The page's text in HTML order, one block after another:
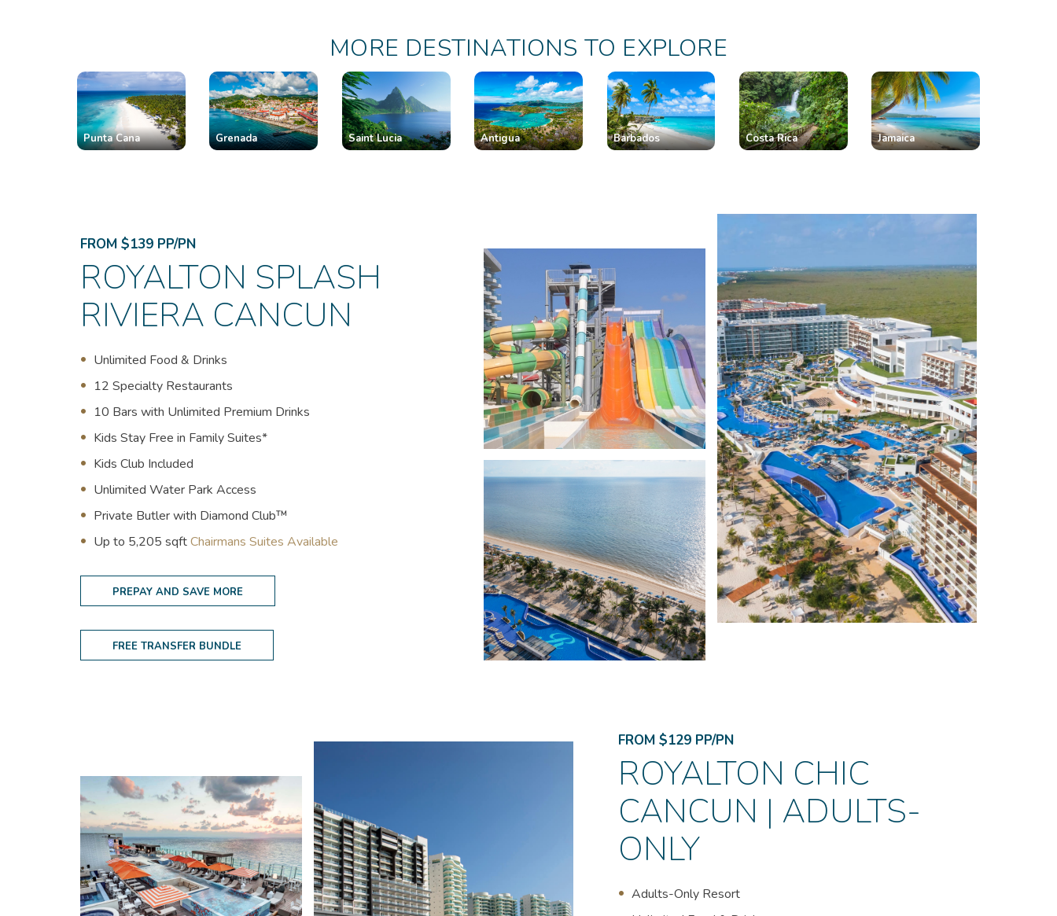
MORE DESTINATIONS TO EXPLORE
Punta Cana Grenada Saint Lucia Antigua Barbados Costa Rica Jamaica
FROM $139 PP/PN
ROYALTON SPLASH
RIVIERA CANCUN
Unlimited Food & Drinks
12 Specialty Restaurants
10 Bars with Unlimited Premium Drinks
Kids Stay Free in Family Suites*
Kids Club Included
Unlimited Water Park Access
Private Butler with Diamond Club™
Up to 5,205 sqftChairmans Suites Available
PREPAY AND SAVE MORE
FREE TRANSFER BUNDLE
FROM $129 PP/PN
ROYALTON CHIC
CANCUN | ADULTS-
ONLY
Adults-Only Resort